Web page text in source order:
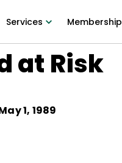
Services Membership
at Risk
1, 1989